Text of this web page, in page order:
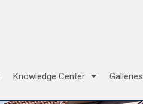
Knowledge Center Galleries